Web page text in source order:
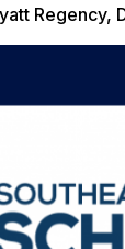
Regency,